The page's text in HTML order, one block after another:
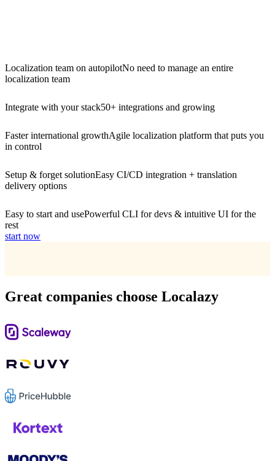
Localization team on autopilotNo need to manage an entire
localization team
Integrate with your stack50+ integrations and growing
Faster international growthAgile localization platform that puts you
in control
Setup & forget solutionEasy CI/CD integration + translation
delivery options
Easy to start and usePowerful CLI for devs & intuitive UI for the
rest
start now
Great companies choose Localazy